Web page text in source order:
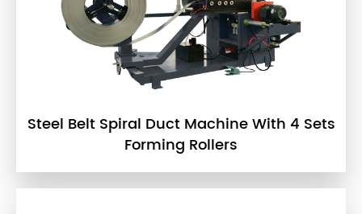
Steel Belt Spiral Duct Machine With 4 Sets
Forming Rollers